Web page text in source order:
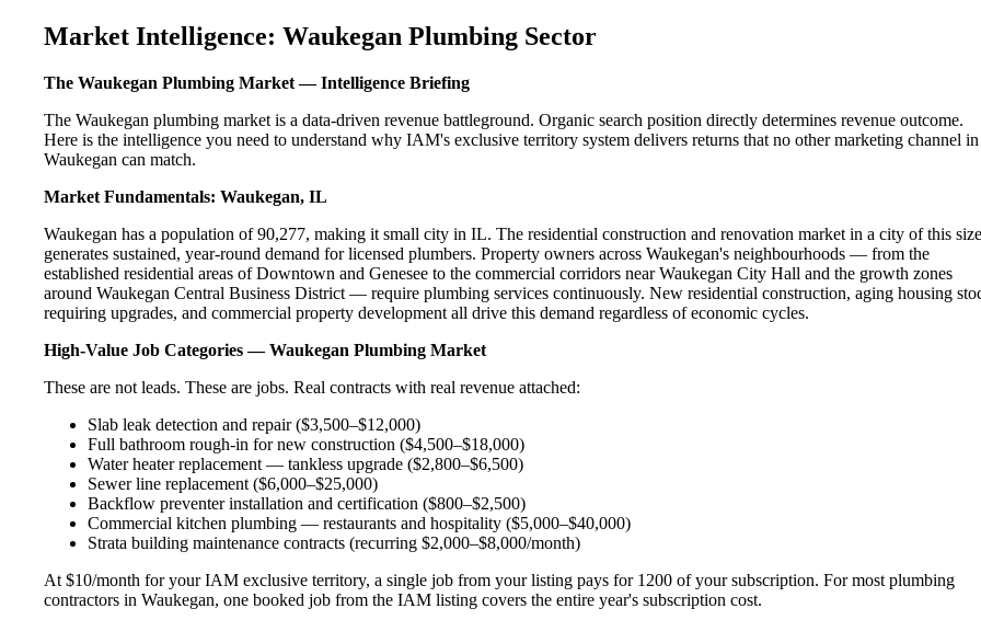
Market Intelligence: Waukegan Plumbing Sector
The Waukegan Plumbing Market — Intelligence Briefing
The Waukegan plumbing market is a data-driven revenue battleground. Organic search position directly determines revenue outcome.
Here is the intelligence you need to understand why IAM's exclusive territory system delivers returns that no other marketing channel in
Waukegan can match.
Market Fundamentals: Waukegan, IL
Waukegan has a population of 90,277, making it small city in IL. The residential construction and renovation market in a city of this size
generates sustained, year-round demand for licensed plumbers. Property owners across Waukegan's neighbourhoods — from the
established residential areas of Downtown and Genesee to the commercial corridors near Waukegan City Hall and the growth zones
around Waukegan Central Business District — require plumbing services continuously. New residential construction, aging housing
requiring upgrades, and commercial property development all drive this demand regardless of economic cycles.
High-Value Job Categories — Waukegan Plumbing Market
These are not leads. These are jobs. Real contracts with real revenue attached:
Slab leak detection and repair ($3,500–$12,000)
Full bathroom rough-in for new construction ($4,500–$18,000)
Water heater replacement — tankless upgrade ($2,800–$6,500)
Sewer line replacement ($6,000–$25,000)
Backflow preventer installation and certification ($800–$2,500)
Commercial kitchen plumbing — restaurants and hospitality ($5,000–$40,000)
Strata building maintenance contracts (recurring $2,000–$8,000/month)
At $10/month for your IAM exclusive territory, a single job from your listing pays for 1200 of your subscription. For most plumbing
contractors in Waukegan, one booked job from the IAM listing covers the entire year's subscription cost.